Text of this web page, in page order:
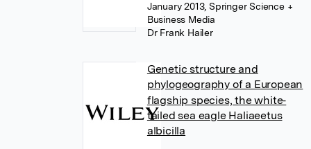
January 2013, Springer Science +
Business Media
Dr Frank Hailer
Genetic structure and
phylogeography of a European
flagship species, the white‐
tailed sea eagle Haliaeetus
albicilla